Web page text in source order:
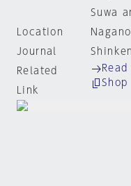
Suwa
Location
Nagano
Journal
Related
Link
Shop